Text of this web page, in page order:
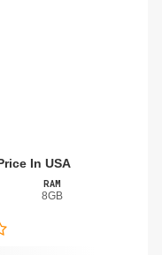
In USA
RAM
8GB